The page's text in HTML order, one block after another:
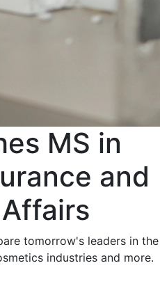
MS in
and
tomorrow's leaders in the
industries and more.